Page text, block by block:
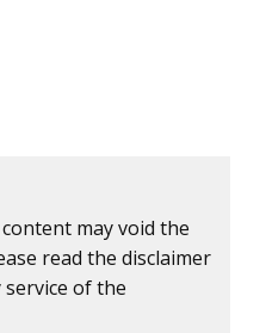
may void the
read the disclaimer
of the